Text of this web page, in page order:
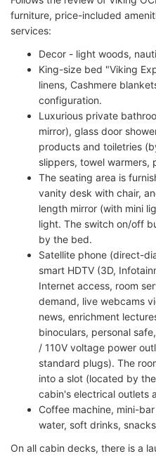
furniture, price-included
services:
Decor - light woods,
King-size bed "Viking
linens, Cashmere
configuration.
Luxurious private
mirror), glass door
products and toiletries
slippers, towel warmers,
The seating area is
vanity desk with chair,
length mirror (with mini
light. The switch on/off
by the bed.
Satellite phone (direct-
smart HDTV (3D,
Internet access, room
demand, live webcams
news, enrichment
binoculars, personal
/ 110V voltage power
standard plugs). The
into a slot (located by
cabin's electrical outlets
Coffee machine, mini-
water, soft drinks,
On all cabin decks, there is a